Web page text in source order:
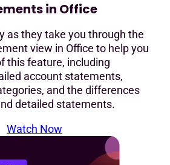
in Office
as they take you through the
view in Office to help you
this feature, including
account statements,
and the differences
detailed statements.
Watch Now